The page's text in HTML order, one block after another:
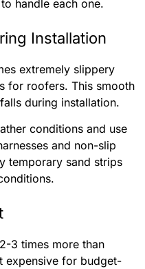
handle each one.
Installation
extremely slippery
for roofers. This smooth
during installation.
conditions and use
and non-slip
temporary sand strips
3 times more than
expensive for budget-